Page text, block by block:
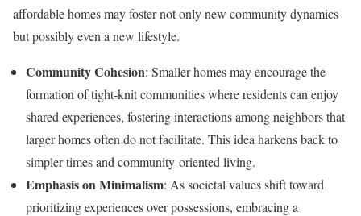
affordable homes may foster not only new community dynamics
but possibly even a new lifestyle.
Community Cohesion: Smaller homes may encourage the
formation of tight-knit communities where residents can enjoy
shared experiences, fostering interactions among neighbors that
larger homes often do not facilitate. This idea harkens back to
simpler times and community-oriented living.
Emphasis on Minimalism: As societal values shift toward
prioritizing experiences over possessions, embracing a